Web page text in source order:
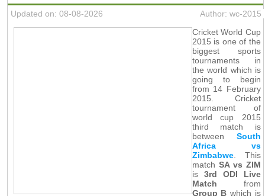
Updated on: 08-08-2026
Author: wc-2015
Cricket World Cup
2015 is one of the
biggest sports
tournaments in
the world which is
going to begin
from 14 February
2015. Cricket
tournament of
world cup 2015
third match is
between South
Africa vs
Zimbabwe. This
match SA vs ZIM
is 3rd ODI Live
Match from
Group B which is